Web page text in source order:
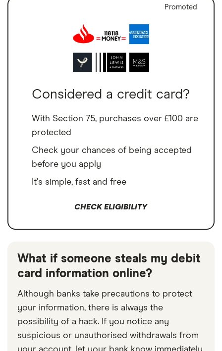
Promoted
Considered a credit card?
With Section 75, purchases over £100 are
protected
Check your chances of being accepted
before you apply
It's simple, fast and free
CHECK ELIGIBILITY
What if someone steals my debit
card information online?
Although banks take precautions to protect
your information, there is always the
possibility of a hack. If you notice any
suspicious or unauthorised withdrawals from